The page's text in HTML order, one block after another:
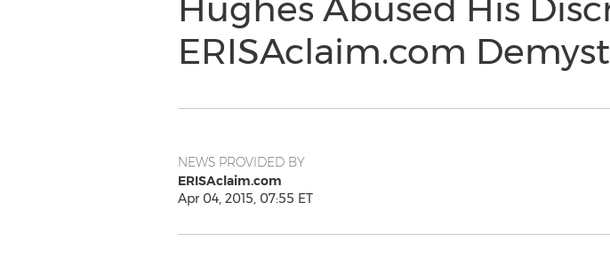
ERISAclaim.com
NEWS PROVIDED BY
ERISAclaim.com
Apr 04, 2015, 07:55 ET